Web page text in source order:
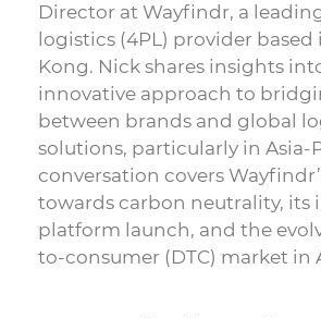
Director at Wayfindr, a
logistics (4PL) provider based
Kong. Nick shares insights
innovative approach to
between brands and global
solutions, particularly in Asia-
conversation covers
towards carbon neutrality, its
platform launch, and the
to-consumer (DTC) market in